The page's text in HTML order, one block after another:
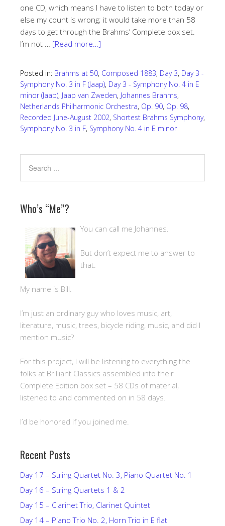
one CD, which means I have to listen to both today or
else my count is wrong; it would take more than 58
days to get through the Brahms’ Complete box set.
I’m not … [Read more…]
Posted in: Brahms at 50, Composed 1883, Day 3, Day 3 -
Symphony No. 3 in F (Jaap), Day 3 - Symphony No. 4 in E
minor (Jaap), Jaap van Zweden, Johannes Brahms,
Netherlands Philharmonic Orchestra, Op. 90, Op. 98,
Recorded June-August 2002, Shortest Brahms Symphony,
Symphony No. 3 in F, Symphony No. 4 in E minor
Who’s “Me”?
You can call me Johannes.
But don’t expect me to answer to
that.
My name is Bill.
I’m just an ordinary guy who loves music, art,
literature, music, trees, bicycle riding, music, and did I
mention music?
For this project, I will be listening to everything the
folks at Brilliant Classics assembled into their
Complete Edition box set – 58 CDs of material,
listened to and commented on in 58 days.
I’d be honored if you joined me.
Recent Posts
Day 17 – String Quartet No. 3, Piano Quartet No. 1
Day 16 – String Quartets 1 & 2
Day 15 – Clarinet Trio, Clarinet Quintet
Day 14 – Piano Trio No. 2, Horn Trio in E flat